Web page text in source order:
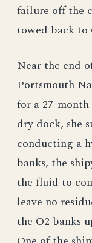
failure off the
towed back to
Near the end
Portsmouth
for a 27-
dry dock, she
conducting a
banks, the
the fluid to
leave no
the O2 banks